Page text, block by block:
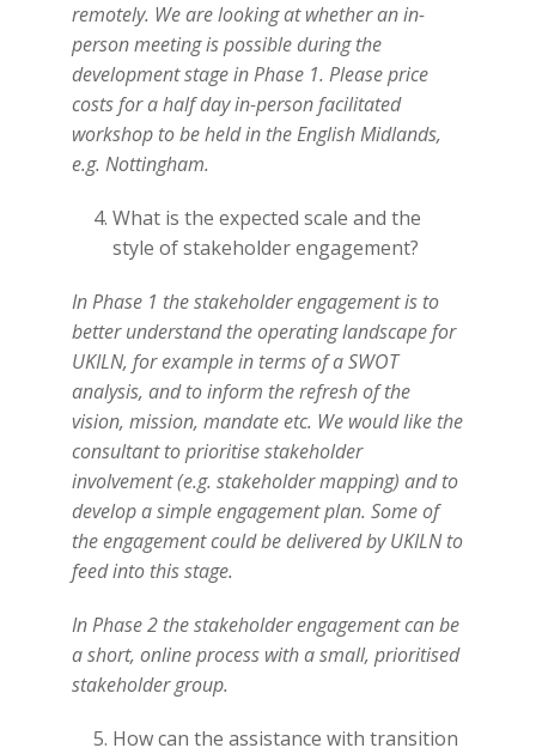
remotely. We are looking at whether an in-
person meeting is possible during the
development stage in Phase 1. Please price
costs for a half day in-person facilitated
workshop to be held in the English Midlands,
e.g. Nottingham.
What is the expected scale and the
style of stakeholder engagement?
In Phase 1 the stakeholder engagement is to
better understand the operating landscape for
UKILN, for example in terms of a SWOT
analysis, and to inform the refresh of the
vision, mission, mandate etc. We would like the
consultant to prioritise stakeholder
involvement (e.g. stakeholder mapping) and to
develop a simple engagement plan. Some of
the engagement could be delivered by UKILN to
feed into this stage.
In Phase 2 the stakeholder engagement can be
a short, online process with a small, prioritised
stakeholder group.
How can the assistance with transition